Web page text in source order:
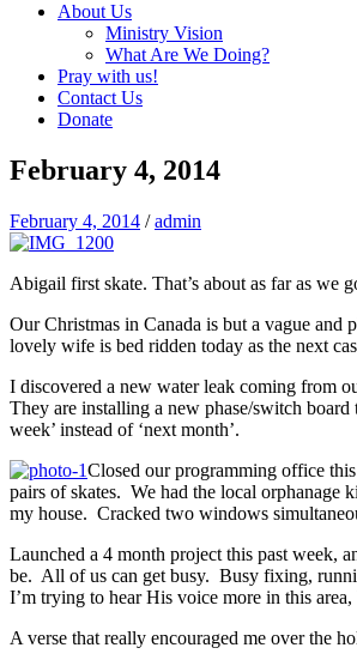
About Us
Ministry Vision
What Are We Doing?
Pray with us!
Contact Us
Donate
February 4, 2014
February 4, 2014 /admin
Abigail first skate. That’s about as far as we
Our Christmas in Canada is but a vague
lovely wife is bed ridden today as the next
I discovered a new water leak coming from
They are installing a new phase/switch
week’ instead of ‘next month’.
Closed our programming office
pairs of skates. We had the local orphanage
my house. Cracked two windows
Launched a 4 month project this past week,
be. All of us can get busy. Busy fixing,
I’m trying to hear His voice more in this
A verse that really encouraged me over the